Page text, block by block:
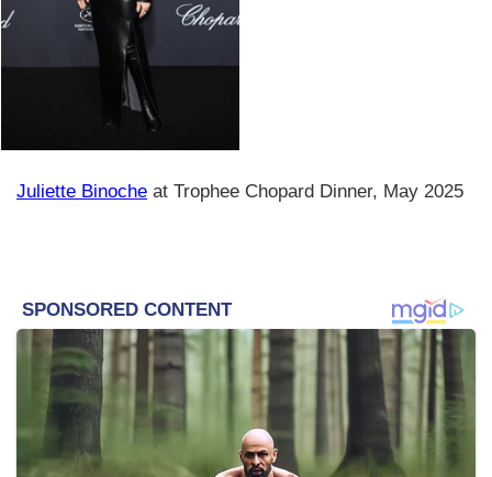
Juliette Binoche at Trophee Chopard Dinner, May 2025